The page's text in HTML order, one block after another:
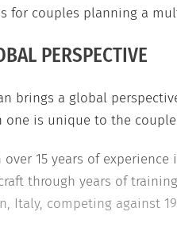
for couples planning a
PERSPECTIVE
brings a global
one is unique to the
over 15 years of
through years of
Italy, competing against